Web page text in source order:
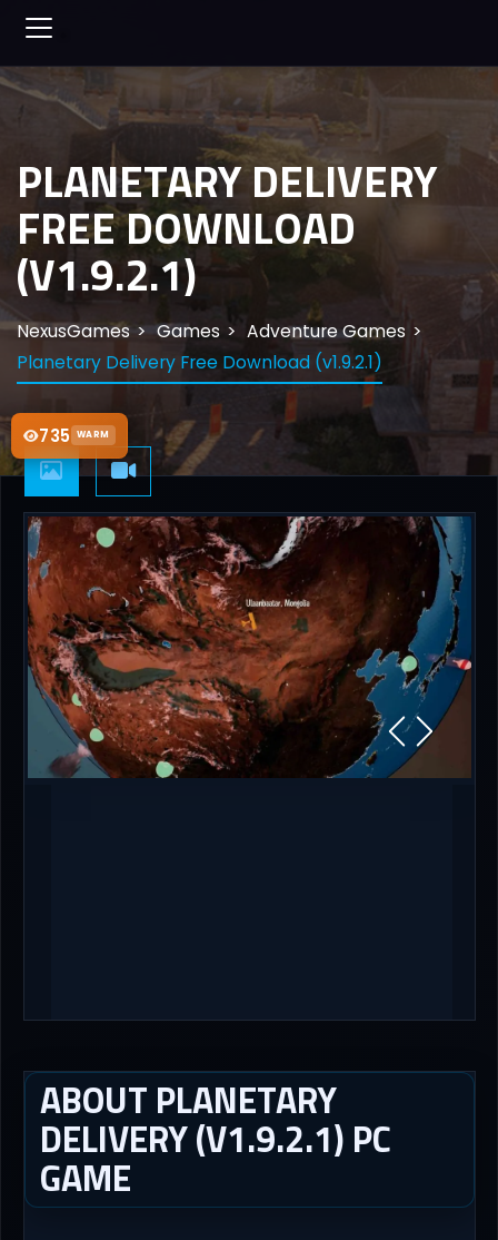
735 WARM
PLANETARY DELIVERY
FREE DOWNLOAD
(V1.9.2.1)
NexusGames Games
Adventure Games
Planetary Delivery Free Download (v1.9.2.1)
ABOUT PLANETARY
DELIVERY (V1.9.2.1) PC
GAME